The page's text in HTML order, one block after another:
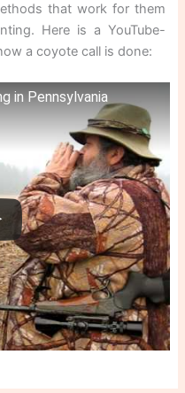
that work for them
Here is a YouTube-
a coyote call is done:
in Pennsylvania